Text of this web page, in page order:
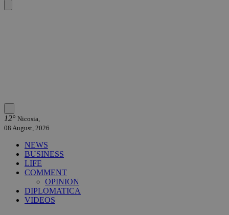
12° Nicosia,
08 August, 2026
NEWS
BUSINESS
LIFE
COMMENT
OPINION
DIPLOMATICA
VIDEOS